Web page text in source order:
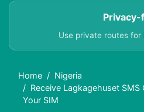
Use private routes
Home
Nigeria
Receive Lagkagehuset
Your SIM